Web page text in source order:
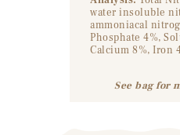
water insoluble
ammoniacal
Phosphate 4%,
Calcium 8%, Iron
See bag for